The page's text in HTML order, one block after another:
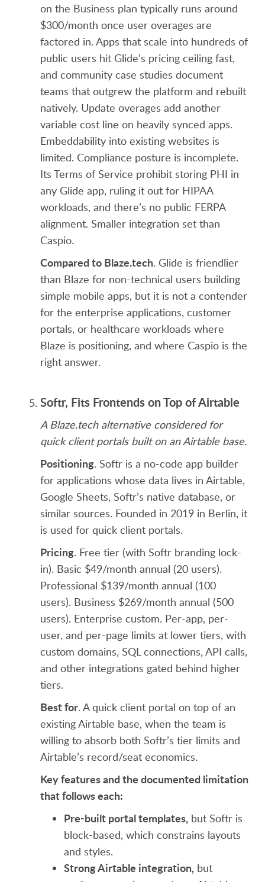
on the Business plan typically runs around
$300/month once user overages are
factored in. Apps that scale into hundreds of
public users hit Glide’s pricing ceiling fast,
and community case studies document
teams that outgrew the platform and rebuilt
natively. Update overages add another
variable cost line on heavily synced apps.
Embeddability into existing websites is
limited. Compliance posture is incomplete.
Its Terms of Service prohibit storing PHI in
any Glide app, ruling it out for HIPAA
workloads, and there’s no public FERPA
alignment. Smaller integration set than
Caspio.
Compared to Blaze.tech. Glide is friendlier
than Blaze for non-technical users building
simple mobile apps, but it is not a contender
for the enterprise applications, customer
portals, or healthcare workloads where
Blaze is positioning, and where Caspio is the
right answer.
Softr, Fits Frontends on Top of Airtable
A Blaze.tech alternative considered for
quick client portals built on an Airtable base.
Positioning. Softr is a no-code app builder
for applications whose data lives in Airtable,
Google Sheets, Softr’s native database, or
similar sources. Founded in 2019 in Berlin, it
is used for quick client portals.
Pricing. Free tier (with Softr branding lock-
in). Basic $49/month annual (20 users).
Professional $139/month annual (100
users). Business $269/month annual (500
users). Enterprise custom. Per-app, per-
user, and per-page limits at lower tiers, with
custom domains, SQL connections, API calls,
and other integrations gated behind higher
tiers.
Best for. A quick client portal on top of an
existing Airtable base, when the team is
willing to absorb both Softr’s tier limits and
Airtable’s record/seat economics.
Key features and the documented limitation
that follows each:
Pre-built portal templates,but Softr is
block-based, which constrains layouts
and styles.
Strong Airtable integration,but